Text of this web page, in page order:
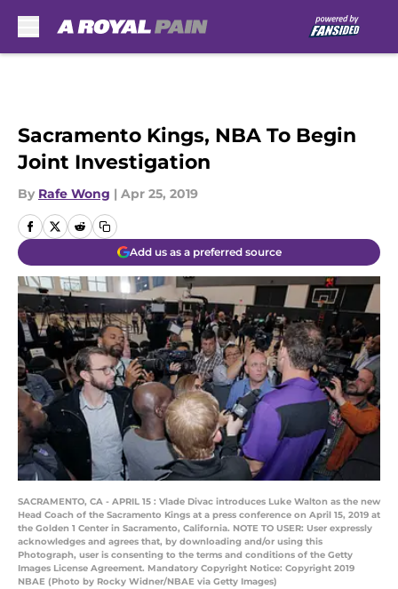
Sacramento Kings, NBA To Begin
Joint Investigation
By Rafe Wong | Apr 25, 2019
Add us as a preferred source
SACRAMENTO, CA - APRIL 15 : Vlade Divac introduces Luke Walton as the new
Head Coach of the Sacramento Kings at a press conference on April 15, 2019 at
the Golden 1 Center in Sacramento, California. NOTE TO USER: User expressly
acknowledges and agrees that, by downloading and/or using this
Photograph, user is consenting to the terms and conditions of the Getty
Images License Agreement. Mandatory Copyright Notice: Copyright 2019
NBAE (Photo by Rocky Widner/NBAE via Getty Images)